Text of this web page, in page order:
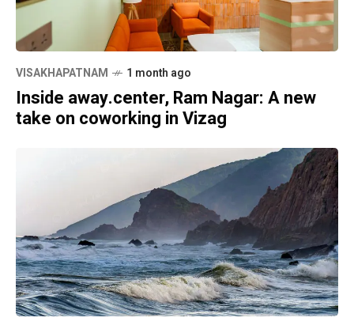
VISAKHAPATNAM 1 month ago
Inside away.center, Ram Nagar: A new
take on coworking in Vizag